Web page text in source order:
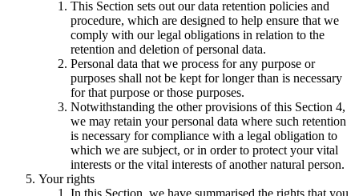
This Section sets out our data retention policies and
procedure, which are designed to help ensure that we
comply with our legal obligations in relation to the
retention and deletion of personal data.
Personal data that we process for any purpose or
purposes shall not be kept for longer than is necessary
for that purpose or those purposes.
Notwithstanding the other provisions of this Section 4,
we may retain your personal data where such retention
is necessary for compliance with a legal obligation to
which we are subject, or in order to protect your vital
interests or the vital interests of another natural person.
Your rights
In this Section, we have summarised the rights that you